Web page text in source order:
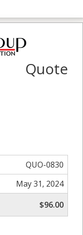
Quote
QUO-0830
May 31, 2024
$96.00